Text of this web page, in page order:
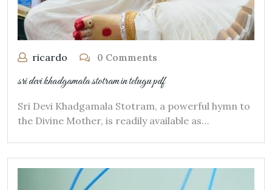
ricardo 0 Comments
sri devi khadgamala stotram in telugu pdf
Sri Devi Khadgamala Stotram, a powerful hymn to
the Divine Mother, is readily available as…